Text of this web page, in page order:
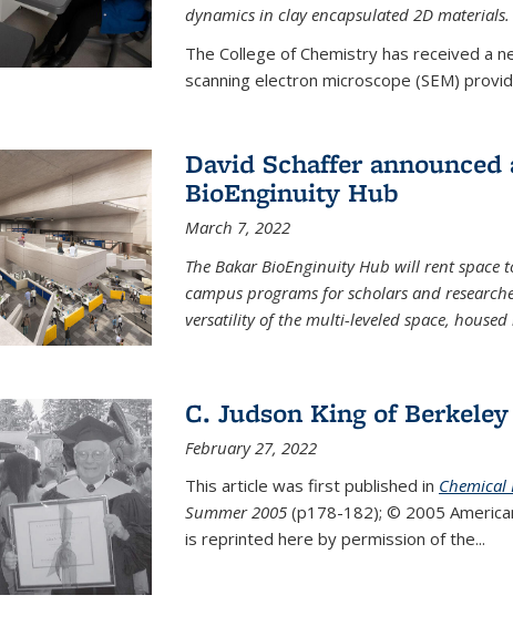
dynamics in clay encapsulated 2D
The College of Chemistry has received a
scanning electron microscope (SEM)
David Schaffer
BioEnginuity Hub
March 7, 2022
The Bakar BioEnginuity Hub will rent space
campus programs for scholars and
versatility of the multi-leveled space,
C. Judson King of Berkeley
February 27, 2022
This article was first published in Chemical
Summer 2005 (p178-182); © 2005
is reprinted here by permission of the...